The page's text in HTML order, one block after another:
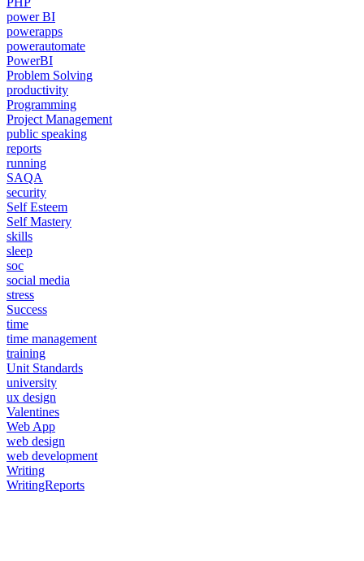
power BI
powerapps
powerautomate
PowerBI
Problem Solving
productivity
Programming
Project Management
public speaking
reports
running
SAQA
security
Self Esteem
Self Mastery
skills
sleep
soc
social media
stress
Success
time
time management
training
Unit Standards
university
ux design
Valentines
Web App
web design
web development
Writing
WritingReports